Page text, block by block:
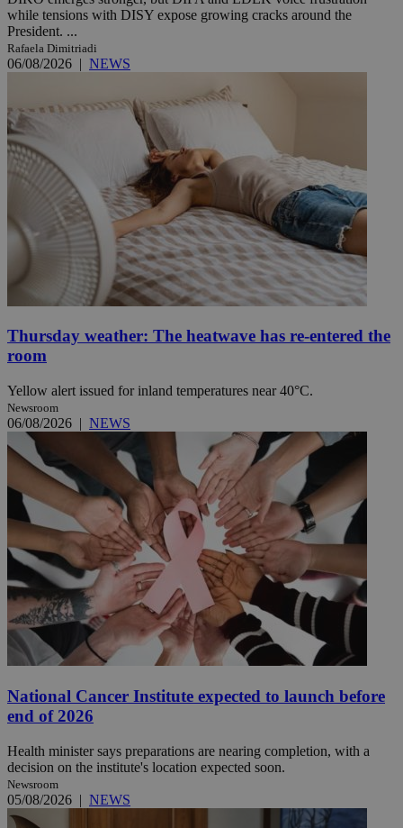
while tensions with DISY expose growing cracks around the
President. ...
Rafaela Dimitriadi
06/08/2026 | NEWS
Thursday weather: The heatwave has re-entered the
room
Yellow alert issued for inland temperatures near 40°C.
Newsroom
06/08/2026 | NEWS
National Cancer Institute expected to launch before
end of 2026
Health minister says preparations are nearing completion, with a
decision on the institute's location expected soon.
Newsroom
05/08/2026 | NEWS